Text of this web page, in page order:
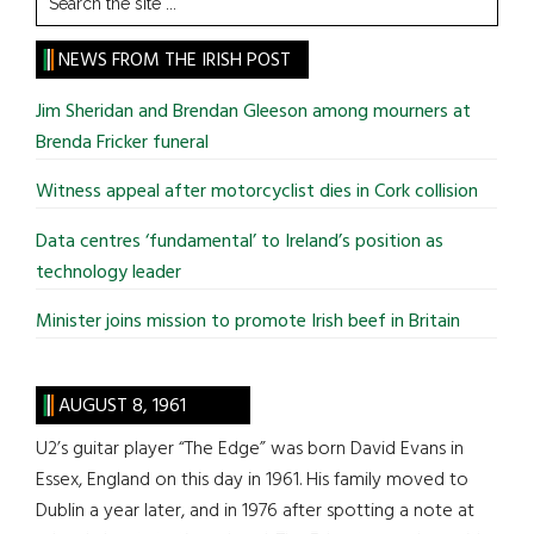
the
site
...
NEWS FROM THE IRISH POST
Jim Sheridan and Brendan Gleeson among mourners at
Brenda Fricker funeral
Witness appeal after motorcyclist dies in Cork collision
Data centres ‘fundamental’ to Ireland’s position as
technology leader
Minister joins mission to promote Irish beef in Britain
AUGUST 8, 1961
U2’s guitar player “The Edge” was born David Evans in
Essex, England on this day in 1961. His family moved to
Dublin a year later, and in 1976 after spotting a note at